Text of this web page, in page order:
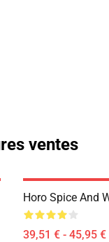
ventes
Horo Spice And
39,51 € - 45,95 €